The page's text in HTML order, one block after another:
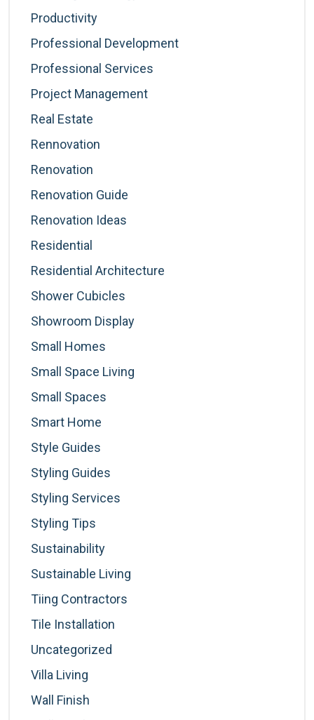
Productivity
Professional Development
Professional Services
Project Management
Real Estate
Rennovation
Renovation
Renovation Guide
Renovation Ideas
Residential
Residential Architecture
Shower Cubicles
Showroom Display
Small Homes
Small Space Living
Small Spaces
Smart Home
Style Guides
Styling Guides
Styling Services
Styling Tips
Sustainability
Sustainable Living
Tiing Contractors
Tile Installation
Uncategorized
Villa Living
Wall Finish